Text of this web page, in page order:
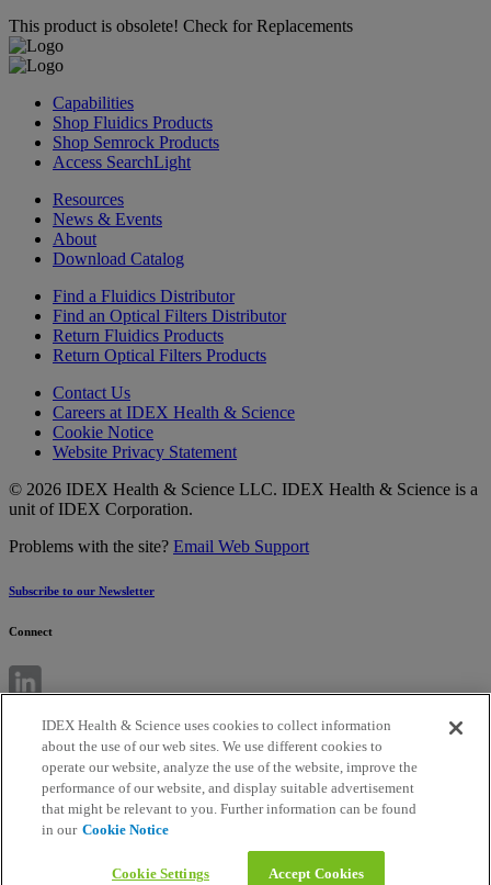
This product is obsolete! Check for Replacements
Capabilities
Shop Fluidics Products
Shop Semrock Products
Access SearchLight
Resources
News & Events
About
Download Catalog
Find a Fluidics Distributor
Find an Optical Filters Distributor
Return Fluidics Products
Return Optical Filters Products
Contact Us
Careers at IDEX Health & Science
Cookie Notice
Website Privacy Statement
© 2026 IDEX Health & Science LLC. IDEX Health & Science is a
unit of IDEX Corporation.
Problems with the site? Email Web Support
Subscribe to our Newsletter
Connect
IDEX Health & Science uses cookies to collect information
about the use of our web sites. We use different cookies to
operate our website, analyze the use of the website, improve the
performance of our website, and display suitable advertisement
that might be relevant to you. Further information can be found
in our Cookie Notice
Cookie Settings Accept Cookies